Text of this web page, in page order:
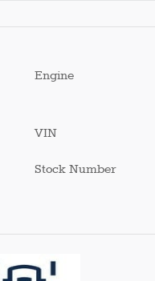
Engine
VIN
Stock Number